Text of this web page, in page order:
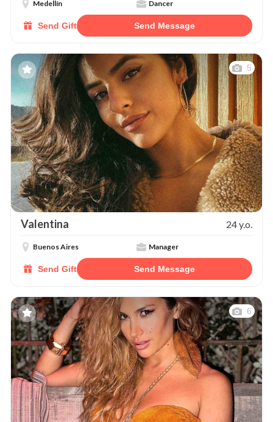
Medellín Dancer
Send Gift Send Message
5
Valentina 24 y.o.
Buenos Aires Manager
Send Gift Send Message
6